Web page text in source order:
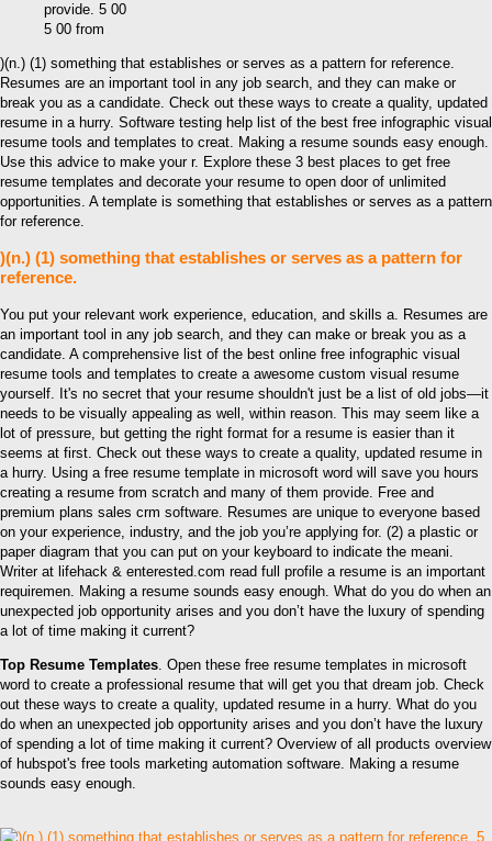
5 00 from
)(n.) (1) something that establishes or serves as a pattern for reference.
Resumes are an important tool in any job search, and they can make or
break you as a candidate. Check out these ways to create a quality, updated
resume in a hurry. Software testing help list of the best free infographic visual
resume tools and templates to creat. Making a resume sounds easy enough.
Use this advice to make your r. Explore these 3 best places to get free
resume templates and decorate your resume to open door of unlimited
opportunities. A template is something that establishes or serves as a pattern
for reference.
)(n.) (1) something that establishes or serves as a pattern for
reference.
You put your relevant work experience, education, and skills a. Resumes are
an important tool in any job search, and they can make or break you as a
candidate. A comprehensive list of the best online free infographic visual
resume tools and templates to create a awesome custom visual resume
yourself. It's no secret that your resume shouldn't just be a list of old jobs—it
needs to be visually appealing as well, within reason. This may seem like a
lot of pressure, but getting the right format for a resume is easier than it
seems at first. Check out these ways to create a quality, updated resume in
a hurry. Using a free resume template in microsoft word will save you hours
creating a resume from scratch and many of them provide. Free and
premium plans sales crm software. Resumes are unique to everyone based
on your experience, industry, and the job you’re applying for. (2) a plastic or
paper diagram that you can put on your keyboard to indicate the meani.
Writer at lifehack & enterested.com read full profile a resume is an important
requiremen. Making a resume sounds easy enough. What do you do when an
unexpected job opportunity arises and you don’t have the luxury of spending
a lot of time making it current?
Top Resume Templates . Open these free resume templates in microsoft
word to create a professional resume that will get you that dream job. Check
out these ways to create a quality, updated resume in a hurry. What do you
do when an unexpected job opportunity arises and you don’t have the luxury
of spending a lot of time making it current? Overview of all products overview
of hubspot's free tools marketing automation software. Making a resume
sounds easy enough.